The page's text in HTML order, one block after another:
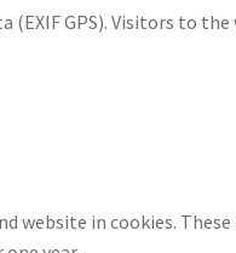
GPS). Visitors to
website in cookies.